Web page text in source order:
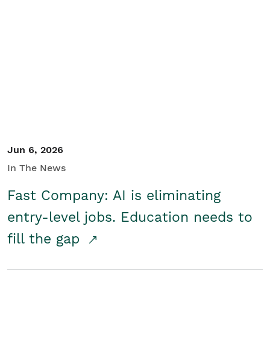
Jun 6, 2026
In The News
Fast Company: AI is eliminating
entry-level jobs. Education needs to
fill the gap